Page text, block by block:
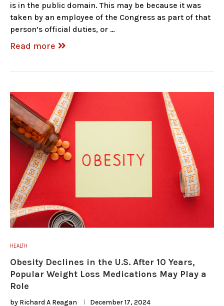
is in the public domain. This may be because it was
taken by an employee of the Congress as part of that
person’s official duties, or …
Read more
HEALTH
Obesity Declines in the U.S. After 10 Years,
Popular Weight Loss Medications May Play a
Role
by Richard A Reagan December 17, 2024